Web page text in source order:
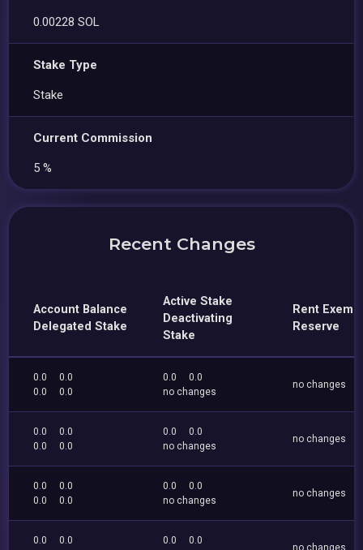
0.00228 SOL
Stake Type
Stake
Current Commission
5 %
Recent Changes
Account Balance
Delegated Stake
Active Stake
Deactivating
Stake
Rent
Reserve
0.0
0.0
0.0
0.0
0.0
0.0
no changes
no changes
0.0
0.0
0.0
0.0
0.0
0.0
no changes
no changes
0.0
0.0
0.0
0.0
0.0
0.0
no changes
no changes
0.0
0.0
0.0
0.0
no changes